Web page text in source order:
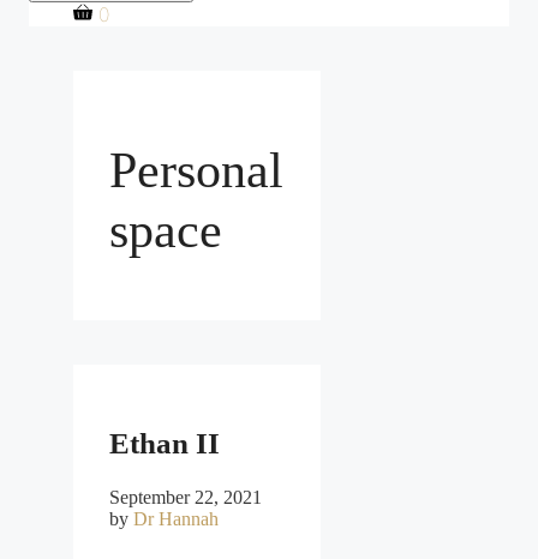
0
Personal
space
Ethan II
September 22, 2021
by Dr Hannah